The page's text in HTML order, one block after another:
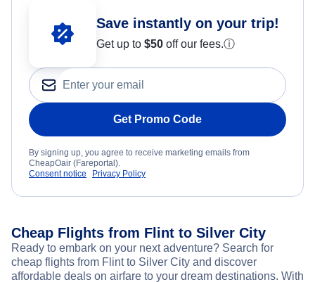
Save instantly on your trip!
Get up to $50 off our fees.ⓘ
Get Promo Code
By signing up, you agree to receive marketing emails from
CheapOair (Fareportal).
Consent notice
Privacy Policy
Cheap Flights from Flint to Silver City
Ready to embark on your next adventure? Search for
cheap flights from Flint to Silver City and discover
affordable deals on airfare to your dream destinations. With